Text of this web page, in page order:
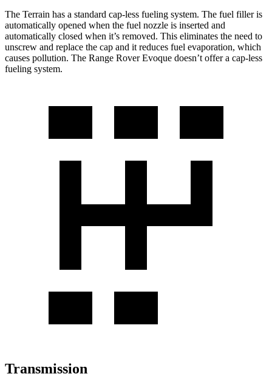
The Terrain has a standard cap-less fueling system. The fuel filler is
automatically opened when the fuel nozzle is inserted and
automatically closed when it’s removed. This eliminates the need to
unscrew and replace the cap and it reduces fuel evaporation, which
causes pollution. The Range Rover Evoque doesn’t offer a cap-less
fueling system.
Transmission